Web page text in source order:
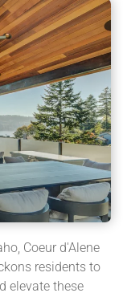
Coeur d'Alene
residents to
elevate these